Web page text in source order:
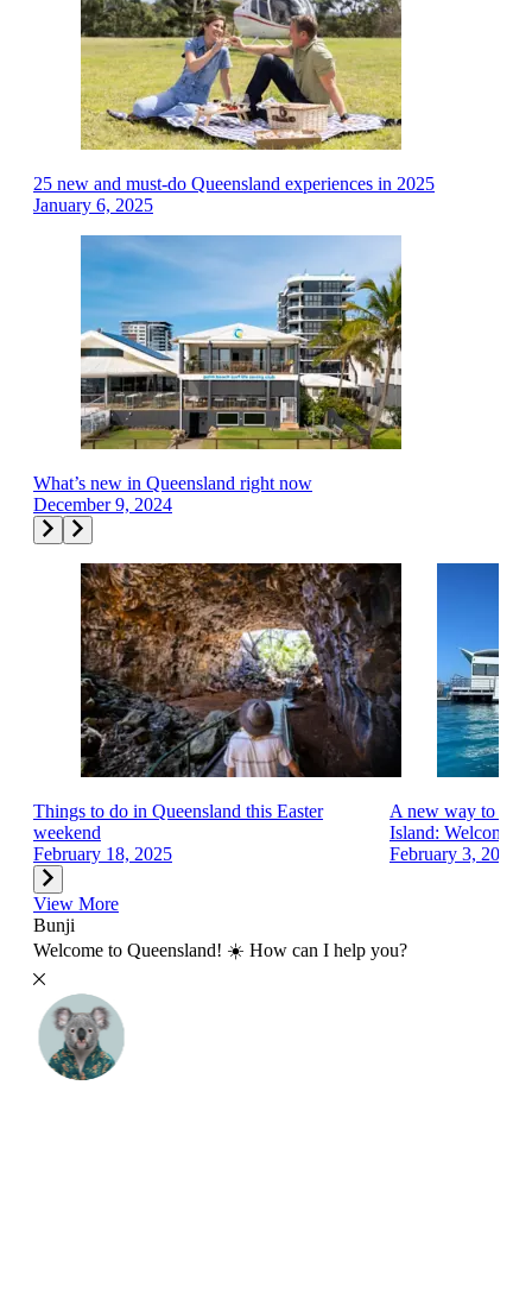
25 new and must-do Queensland experiences in 2025
January 6, 2025
What’s new in Queensland right now
December 9, 2024
Things to do in Queensland this Easter
weekend
February 18, 2025
A new way to
Island: Welcome...
February 3, 2025
View More
Bunji
Welcome to Queensland! ☀️ How can I help you?